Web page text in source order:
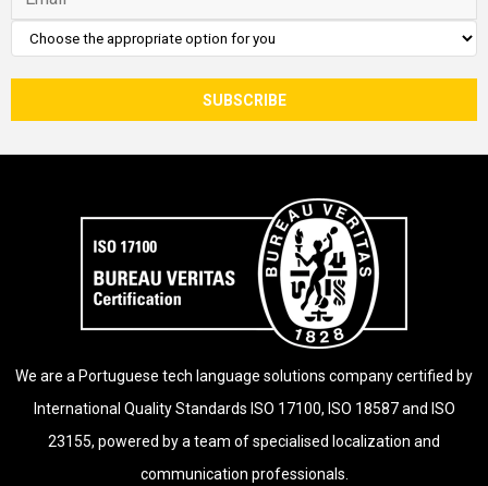
We are a Portuguese tech language solutions company certified by
International Quality Standards ISO 17100, ISO 18587 and ISO
23155, powered by a team of specialised localization and
communication professionals.